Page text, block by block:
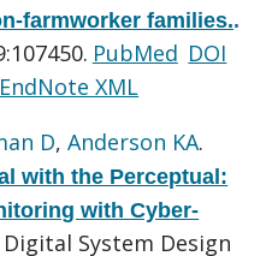
farmworker families..
PubMed DOI
EndNote XML
D,Anderson KA.
with the Perceptual:
with Cyber-
Digital System Design